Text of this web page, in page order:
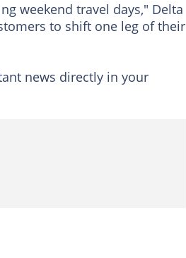
weekend travel days," Delta
to shift one leg of their
news directly in your